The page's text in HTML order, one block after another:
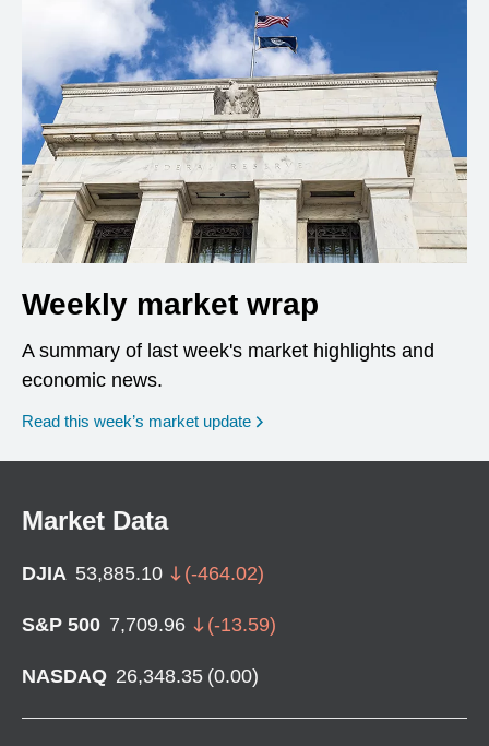
Weekly market wrap
A summary of last week's market highlights and
economic news.
Read this week’s market update
Market Data
DJIA 53,885.10 (-464.02)
S&P 500 7,709.96 (-13.59)
NASDAQ 26,348.35 (0.00)